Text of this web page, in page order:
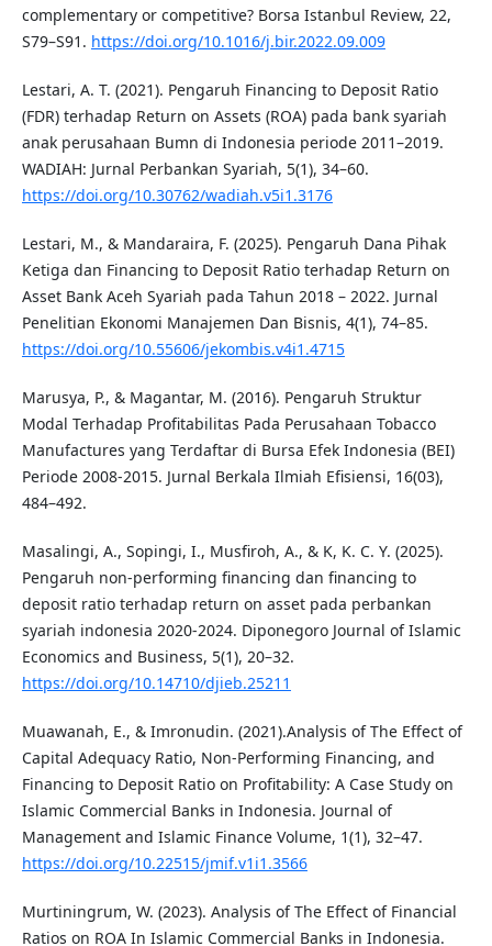
complementary or competitive? Borsa Istanbul Review, 22,
S79–S91. https://doi.org/10.1016/j.bir.2022.09.009
Lestari, A. T. (2021). Pengaruh Financing to Deposit Ratio
(FDR) terhadap Return on Assets (ROA) pada bank syariah
anak perusahaan Bumn di Indonesia periode 2011–2019.
WADIAH: Jurnal Perbankan Syariah, 5(1), 34–60.
https://doi.org/10.30762/wadiah.v5i1.3176
Lestari, M., & Mandaraira, F. (2025). Pengaruh Dana Pihak
Ketiga dan Financing to Deposit Ratio terhadap Return on
Asset Bank Aceh Syariah pada Tahun 2018 – 2022. Jurnal
Penelitian Ekonomi Manajemen Dan Bisnis, 4(1), 74–85.
https://doi.org/10.55606/jekombis.v4i1.4715
Marusya, P., & Magantar, M. (2016). Pengaruh Struktur
Modal Terhadap Profitabilitas Pada Perusahaan Tobacco
Manufactures yang Terdaftar di Bursa Efek Indonesia (BEI)
Periode 2008-2015. Jurnal Berkala Ilmiah Efisiensi, 16(03),
484–492.
Masalingi, A., Sopingi, I., Musfiroh, A., & K, K. C. Y. (2025).
Pengaruh non-performing financing dan financing to
deposit ratio terhadap return on asset pada perbankan
syariah indonesia 2020-2024. Diponegoro Journal of Islamic
Economics and Business, 5(1), 20–32.
https://doi.org/10.14710/djieb.25211
Muawanah, E., & Imronudin. (2021).Analysis of The Effect of
Capital Adequacy Ratio, Non-Performing Financing, and
Financing to Deposit Ratio on Profitability: A Case Study on
Islamic Commercial Banks in Indonesia. Journal of
Management and Islamic Finance Volume, 1(1), 32–47.
https://doi.org/10.22515/jmif.v1i1.3566
Murtiningrum, W. (2023). Analysis of The Effect of Financial
Ratios on ROA In Islamic Commercial Banks in Indonesia.